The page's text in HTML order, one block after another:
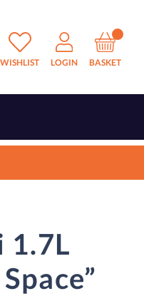
WISHLIST LOGIN BASKET
1.7L